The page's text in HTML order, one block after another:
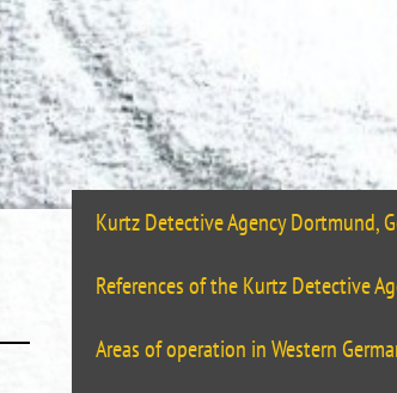
Kurtz Detective Agency Dortmund,
References of the Kurtz Detective
Areas of operation in Western